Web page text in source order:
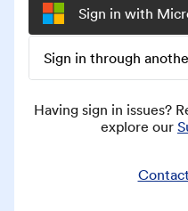
Sign in with
Sign in through
Having sign in issues?
explore our